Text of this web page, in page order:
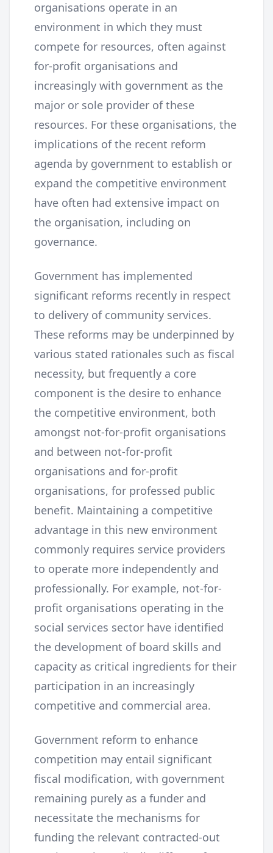
organisations operate in an
environment in which they must
compete for resources, often against
for-profit organisations and
increasingly with government as the
major or sole provider of these
resources. For these organisations, the
implications of the recent reform
agenda by government to establish or
expand the competitive environment
have often had extensive impact on
the organisation, including on
governance.
Government has implemented
significant reforms recently in respect
to delivery of community services.
These reforms may be underpinned by
various stated rationales such as fiscal
necessity, but frequently a core
component is the desire to enhance
the competitive environment, both
amongst not-for-profit organisations
and between not-for-profit
organisations and for-profit
organisations, for professed public
benefit. Maintaining a competitive
advantage in this new environment
commonly requires service providers
to operate more independently and
professionally. For example, not-for-
profit organisations operating in the
social services sector have identified
the development of board skills and
capacity as critical ingredients for their
participation in an increasingly
competitive and commercial area.
Government reform to enhance
competition may entail significant
fiscal modification, with government
remaining purely as a funder and
necessitate the mechanisms for
funding the relevant contracted-out